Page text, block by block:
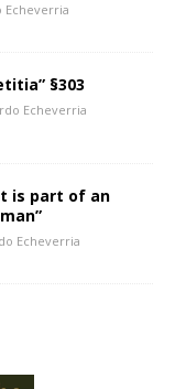
Echeverria
§303
Echeverria
is part of an
Echeverria